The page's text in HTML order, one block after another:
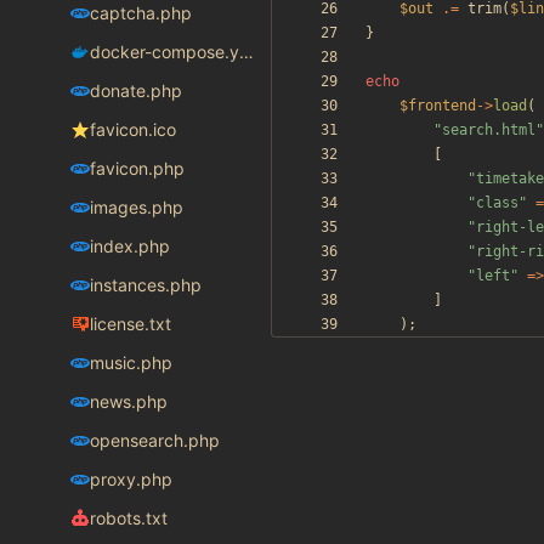
captcha.php
docker-compose.yaml
donate.php
favicon.ico
favicon.php
images.php
index.php
instances.php
license.txt
music.php
news.php
opensearch.php
proxy.php
robots.txt
$out .= trim(
}
echo
$frontend ->load (
"search.html "
"
"class "
" right-
" right-
" left " =>
);